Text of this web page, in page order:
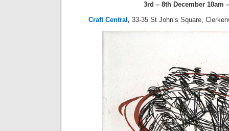
3rd – 8th December 10am
Craft Central , 33-35 St John’s Square,